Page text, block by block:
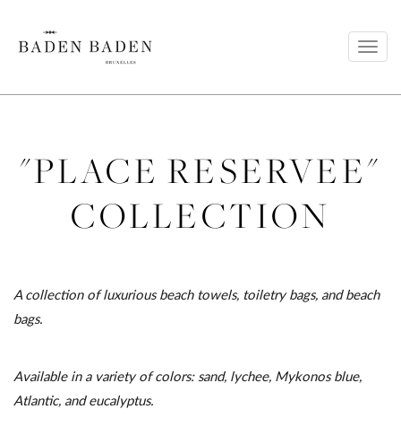
"PLACE RESERVEE"
COLLECTION
A collection of luxurious beach towels, toiletry bags, and beach
bags.
Available in a variety of colors: sand, lychee, Mykonos blue,
Atlantic, and eucalyptus.